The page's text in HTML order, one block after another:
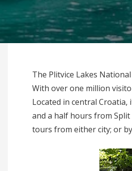
The Plitvice Lakes
With over one million
Located in central Croatia,
and a half hours from
tours from either city; or